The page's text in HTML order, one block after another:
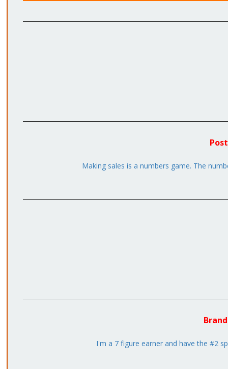
Making sales is a numbers game. The
I'm a 7 figure earner and have the #2